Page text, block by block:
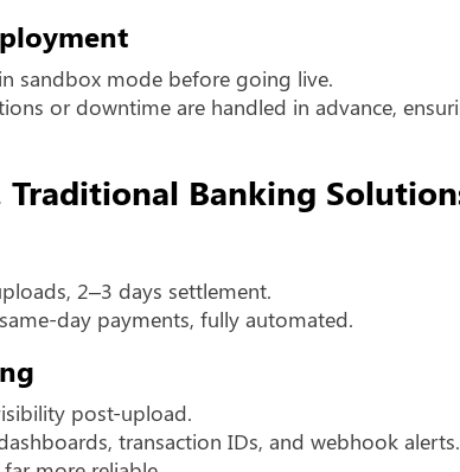
sandbox mode before going live.
or downtime are handled in advance,
Traditional Banking
2–3 days settlement.
day payments, fully automated.
post-upload.
transaction IDs, and webhook alerts.